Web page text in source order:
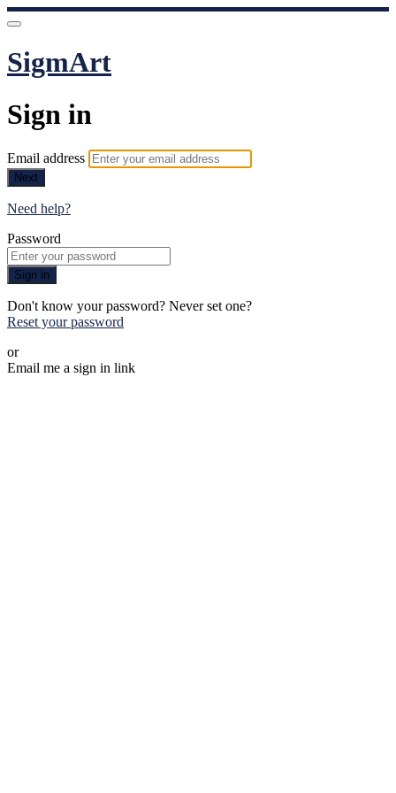
SigmArt
Sign in
Email address
Next
Need help?
Password
Sign in
Don't know your password? Never set one?
Reset your password
or
Email me a sign in link